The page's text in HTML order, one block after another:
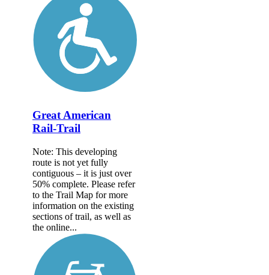
Great American
Rail-Trail
Note: This developing
route is not yet fully
contiguous – it is just over
50% complete. Please refer
to the Trail Map for more
information on the existing
sections of trail, as well as
the online...